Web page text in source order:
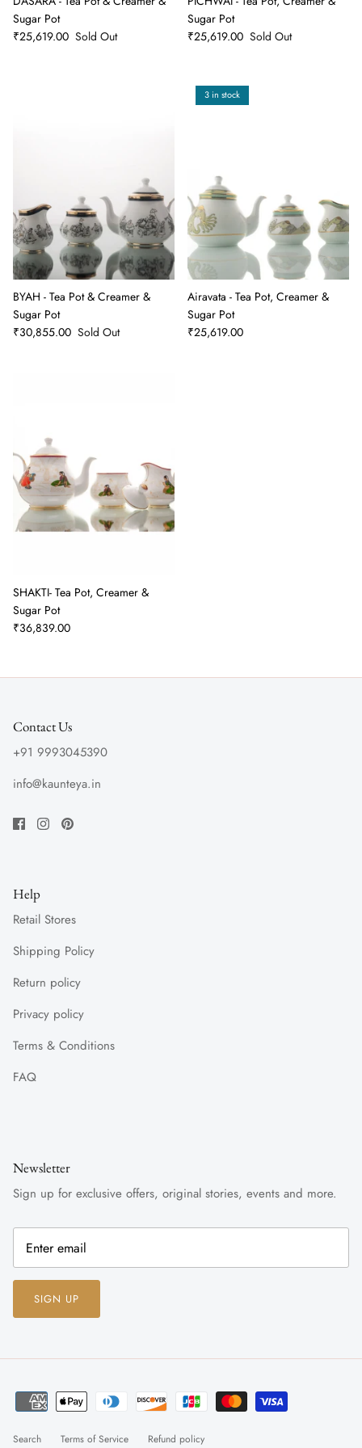
Sugar Pot
₹25,619.00 Sold Out
Sugar Pot
₹25,619.00 Sold Out
BYAH - Tea Pot & Creamer &
Sugar Pot
₹30,855.00 Sold Out
3 in stock
Airavata - Tea Pot, Creamer &
Sugar Pot
₹25,619.00
SHAKTI- Tea Pot, Creamer &
Sugar Pot
₹36,839.00
Contact Us
+91 9993045390
info@kaunteya.in
Help
Retail Stores
Shipping Policy
Return policy
Privacy policy
Terms & Conditions
FAQ
Newsletter
Sign up for exclusive offers, original stories, events and more.
SIGN UP
Search Terms of Service Refund policy